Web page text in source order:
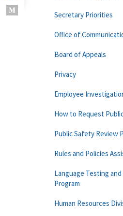
Secretary Priorities
Office of
Board of Appeals
Privacy
Employee
How to Request
Public Safety Review
Rules and Policies
Language Testing
Program
Human Resources